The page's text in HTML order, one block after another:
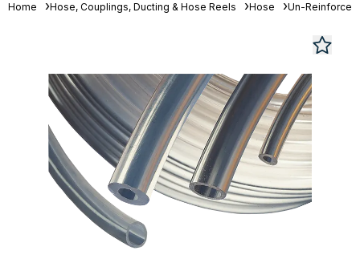
Home Hose, Couplings, Ducting & Hose Reels Hose Un-Reinforced